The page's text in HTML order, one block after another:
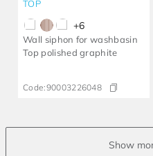
TOP
+6
Wall siphon for washbasin
Top polished graphite
Code:90003226048